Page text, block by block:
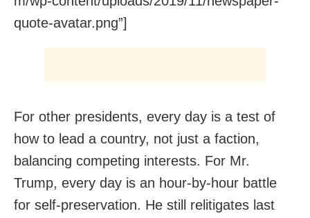
quote-avatar.png”]
For other presidents, every day is a test of
how to lead a country, not just a faction,
balancing competing interests. For Mr.
Trump, every day is an hour-by-hour battle
for self-preservation. He still relitigates last